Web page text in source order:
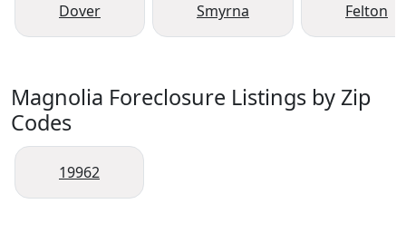
Dover Smyrna Felton
Magnolia Foreclosure Listings by Zip
Codes
19962